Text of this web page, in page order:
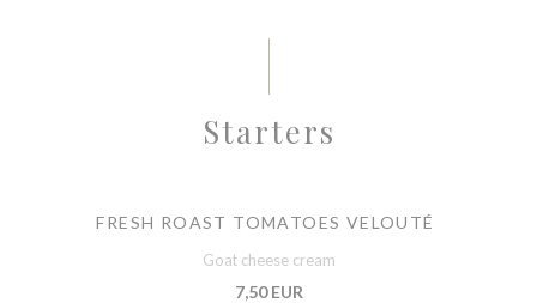
Starters
FRESH ROAST TOMATOES VELOUTÉ
Goat cheese cream
7,50 EUR